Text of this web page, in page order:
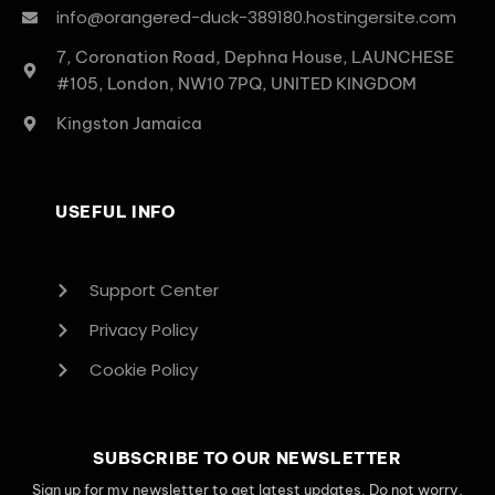
info@orangered-duck-389180.hostingersite.com
7, Coronation Road, Dephna House, LAUNCHESE
#105, London, NW10 7PQ, UNITED KINGDOM
Kingston Jamaica
USEFUL INFO
Support Center
Privacy Policy
Cookie Policy
SUBSCRIBE TO OUR NEWSLETTER
Sign up for my newsletter to get latest updates. Do not worry,